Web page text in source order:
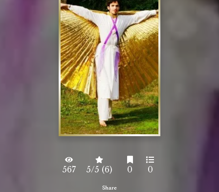
567 5/5 (6) 0 0
Share